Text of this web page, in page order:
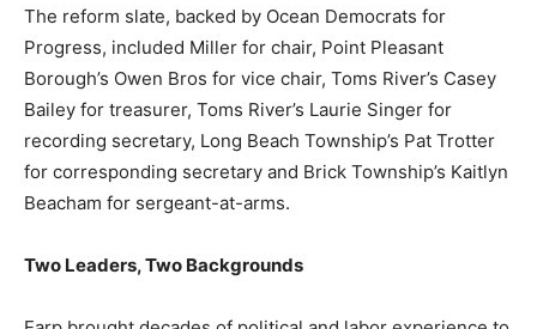
The reform slate, backed by Ocean Democrats for
Progress, included Miller for chair, Point Pleasant
Borough’s Owen Bros for vice chair, Toms River’s Casey
Bailey for treasurer, Toms River’s Laurie Singer for
recording secretary, Long Beach Township’s Pat Trotter
for corresponding secretary and Brick Township’s Kaitlyn
Beacham for sergeant-at-arms.
Two Leaders, Two Backgrounds